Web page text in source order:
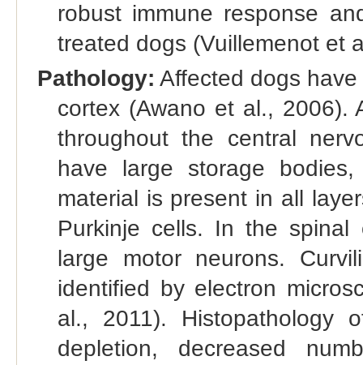
robust immune response
treated dogs (Vuillemenot et
Pathology: Affected dogs
cortex (Awano et al., 2006).
throughout the central
have large storage
material is present in all
Purkinje cells. In the spinal
large motor neurons.
identified by electron
al., 2011). Histopathology
depletion, decreased